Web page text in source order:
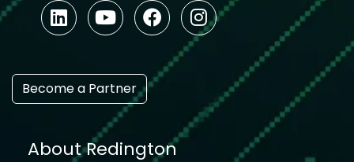
Become a Partner
About Redington